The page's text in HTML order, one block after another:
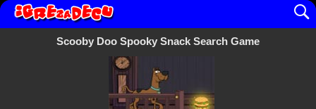
Scooby Doo Spooky Snack Search Game